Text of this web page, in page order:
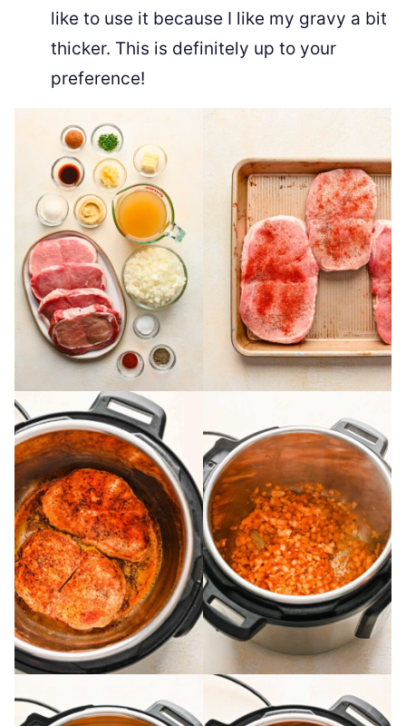
like to use it because I like my gravy a bit
thicker. This is definitely up to your
preference!